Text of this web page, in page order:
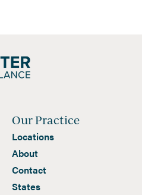
Our Practice
Locations
About
Contact
States